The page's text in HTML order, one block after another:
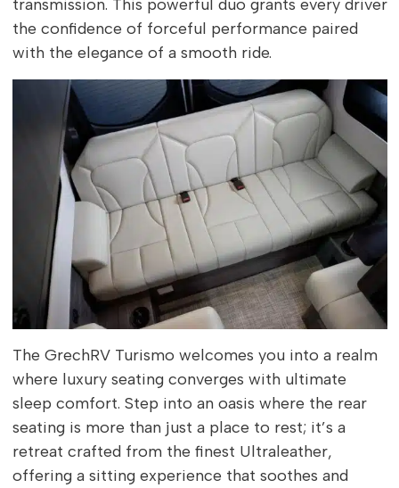
transmission. This powerful duo grants every driver
the confidence of forceful performance paired
with the elegance of a smooth ride.
The GrechRV Turismo welcomes you into a realm
where luxury seating converges with ultimate
sleep comfort. Step into an oasis where the rear
seating is more than just a place to rest; it’s a
retreat crafted from the finest Ultraleather,
offering a sitting experience that soothes and